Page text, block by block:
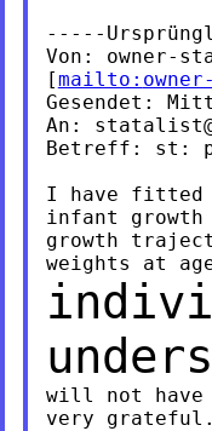
-----
Von: owner-
[mailto:
Gesendet:
An:
Betreff: st:
I have fitted
infant
growth
will not have
very grateful.